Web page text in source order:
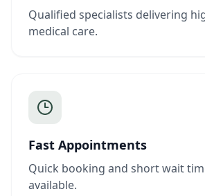
Qualified specialists delivering
medical care.
Fast Appointments
Quick booking and short wait
available.